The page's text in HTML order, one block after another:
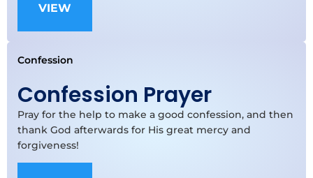
VIEW
Confession
Confession Prayer
Pray for the help to make a good confession, and then
thank God afterwards for His great mercy and
forgiveness!